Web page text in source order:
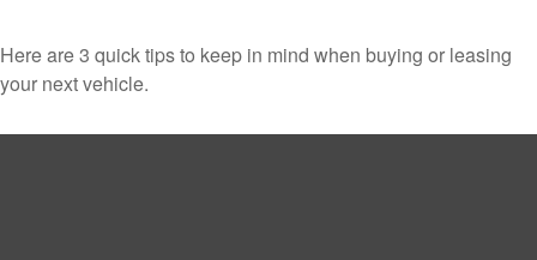
Here are 3 quick tips to keep in mind when buying or leasing
your next vehicle.